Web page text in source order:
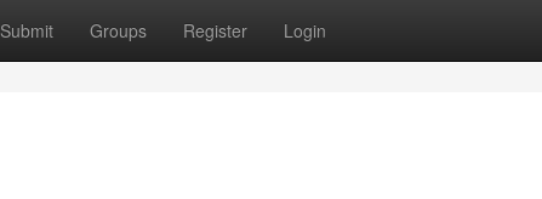
Submit Groups Register Login